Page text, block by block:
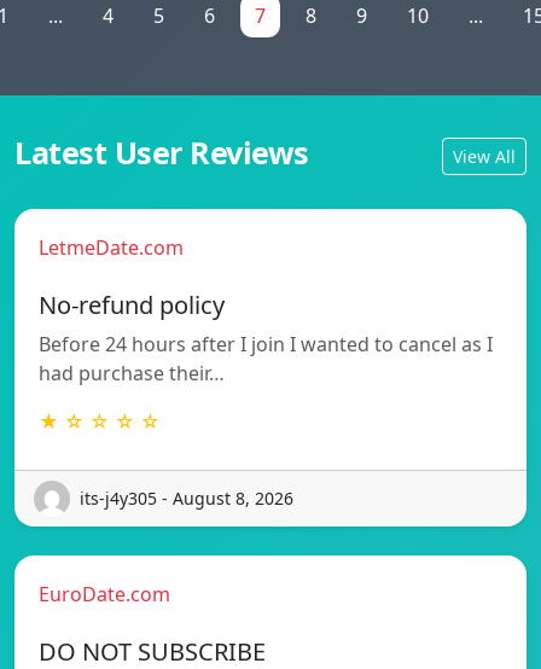
... 4 5 6 7 8 9 10 ...
Latest User Reviews View All
LetmeDate.com
No-refund policy
Before 24 hours after I join I wanted to cancel as I
had purchase their…
★ ☆ ☆ ☆ ☆
its-j4y305 - August 8, 2026
EuroDate.com
DO NOT SUBSCRIBE